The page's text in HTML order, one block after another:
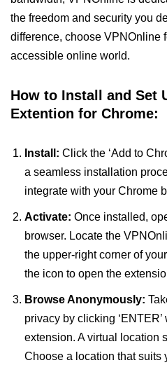
the freedom and security you
difference, choose VPNOnline
accessible online world.
How to Install and Set
Extention for Chrome:
Install: Click the ‘Add to
a seamless installation
integrate with your Chrome
Activate: Once installed,
browser. Locate the
the upper-right corner of
the icon to open the
Browse Anonymously:
privacy by clicking
extension. A virtual location
Choose a location that suits